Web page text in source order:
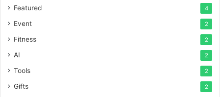
Featured 4
Event 2
Fitness 2
AI 2
Tools 2
Gifts 2